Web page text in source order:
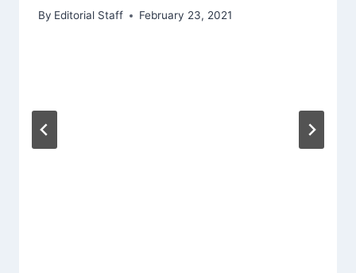
By Editorial Staff February 23, 2021